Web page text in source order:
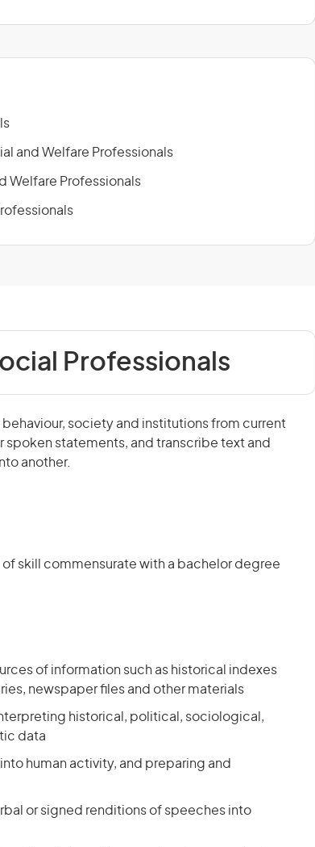
and Welfare Professionals
Welfare Professionals
Professionals
society and institutions from current
statements, and transcribe text and
another.
skill commensurate with a bachelor degree
of information such as historical indexes
newspaper files and other materials
historical, political, sociological,
data
human activity, and preparing and
or signed renditions of speeches into